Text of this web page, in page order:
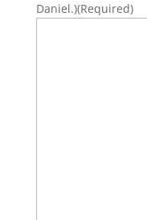
Daniel.)(Required)